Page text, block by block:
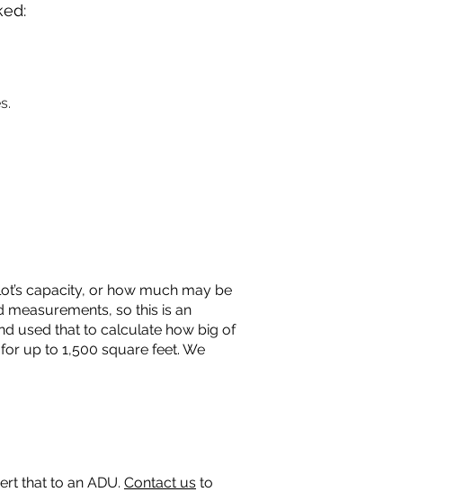
capacity, or how much may be
measurements, so this is an
used that to calculate how big of
up to 1,500 square feet. We
that to an ADU. Contact us to